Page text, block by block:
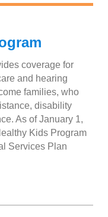
coverage for
and hearing
families, who
disability
As of January 1,
Kids Program
Services Plan
Program